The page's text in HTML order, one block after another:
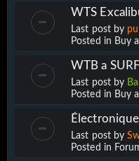
WTS
Last post by
Posted in Buy
WTB a
Last post by
Posted in Buy
Électronique
Last post by
Posted in